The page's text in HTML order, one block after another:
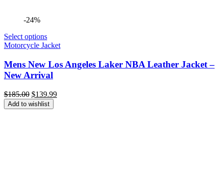
-24%
Select options
Motorcycle Jacket
Mens New Los Angeles Laker NBA Leather Jacket –
New Arrival
$185.00 Original
price
was:
$139.99Current
Add to wishlist